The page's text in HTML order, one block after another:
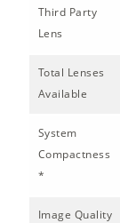
Third Party
Lens
Total Lenses
Available
System
Compactness
*
Image Quality